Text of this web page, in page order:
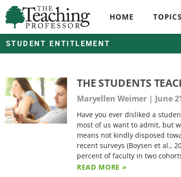
HOME TOPICS
STUDENT ENTITLEMENT
THE STUDENTS
Maryellen Weimer June
Have you ever disliked a
most of us want to admit, but
means not kindly disposed
recent surveys (Boysen et al.,
percent of faculty in two
READ MORE »